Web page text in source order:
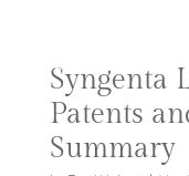
Syngenta
Patents
Summary